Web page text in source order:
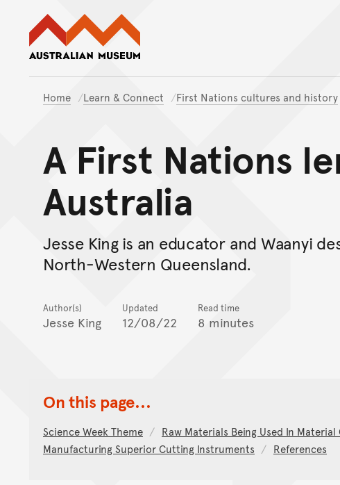
Home Learn & Connect First Nations cultures and history
A First Nations
Australia
Jesse King is an educator and Waanyi
North-Western Queensland.
Author(s)
Jesse King
Updated
12/08/22
Read time
8 minutes
On this page...
Science Week Theme
Raw Materials Being Used In
Manufacturing Superior Cutting Instruments
References